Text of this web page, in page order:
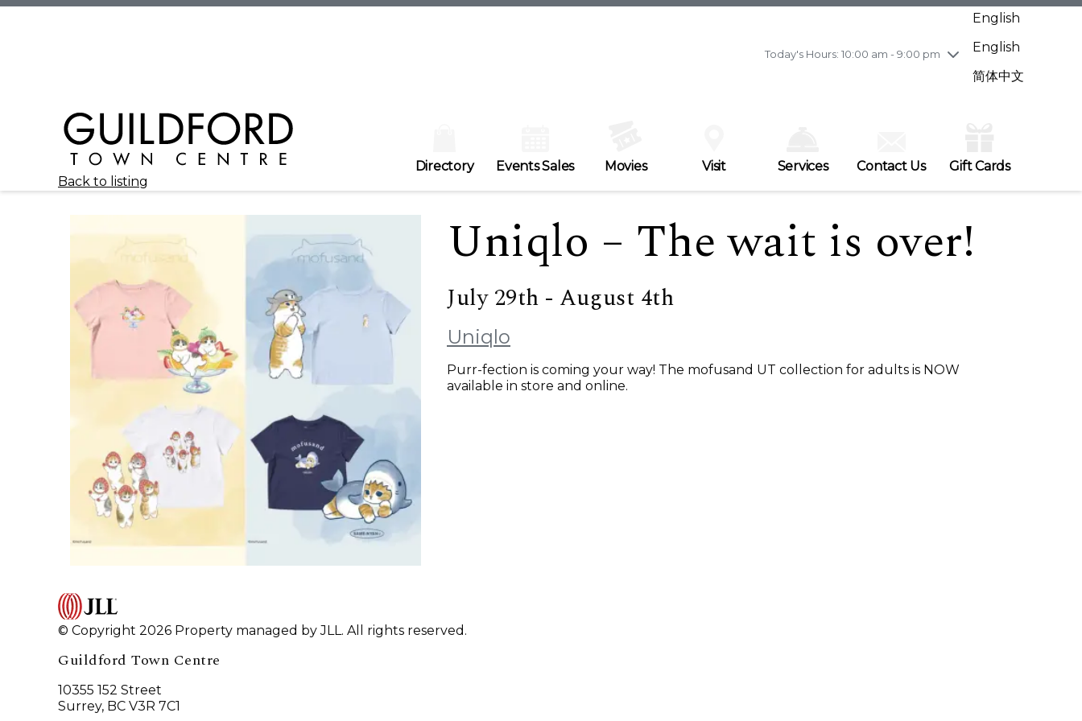
Today's Hours: 10:00 am - 9:00 pm
Wednesday7/29
10:00 am - 9:00 pm
Friday7/31
10:00 am - 9:00 pm
English
English
简体中文
Directory Events Sales Movies Visit Services Contact Us
Gift Cards
Back to listing
Uniqlo – The wait is over!
July 29th - August 4th
Uniqlo
Purr-fection is coming your way! The mofusand UT collection for adults is NOW
available in store and online.
© Copyright 2026 Property managed by JLL. All rights reserved.
Guildford Town Centre
10355 152 Street
Surrey, BC V3R 7C1